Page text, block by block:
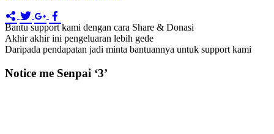
Bantu support kami dengan cara Share & Donasi
Akhir akhir ini pengeluaran lebih gede
Daripada pendapatan jadi minta bantuannya untuk support kami
Notice me Senpai ‘3’